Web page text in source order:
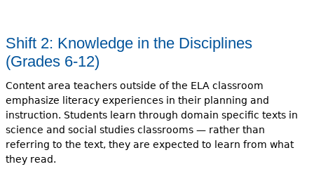
Shift 2: Knowledge in the Disciplines
(Grades 6-12)
Content area teachers outside of the ELA classroom
emphasize literacy experiences in their planning and
instruction. Students learn through domain specific texts in
science and social studies classrooms — rather than
referring to the text, they are expected to learn from what
they read.